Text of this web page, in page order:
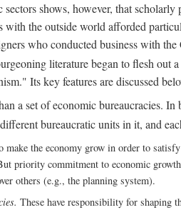
shows, however, that
with the outside world afforded
who conducted business with
literature began to flesh
Its key features are discussed
a set of economic bureaucracies.
bureaucratic units in it, and
make the economy grow in order to
priority commitment to economic
others (e.g., the planning system).
These have responsibility for shaping